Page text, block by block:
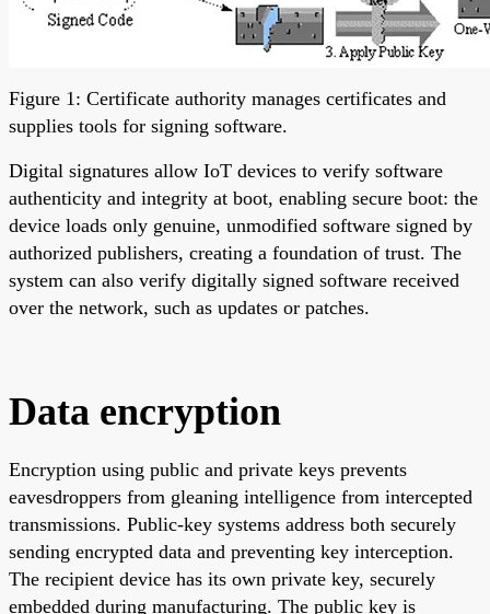
Figure 1: Certificate authority manages certificates and
supplies tools for signing software.
Digital signatures allow IoT devices to verify software
authenticity and integrity at boot, enabling secure boot: the
device loads only genuine, unmodified software signed by
authorized publishers, creating a foundation of trust. The
system can also verify digitally signed software received
over the network, such as updates or patches.
Data encryption
Encryption using public and private keys prevents
eavesdroppers from gleaning intelligence from intercepted
transmissions. Public-key systems address both securely
sending encrypted data and preventing key interception.
The recipient device has its own private key, securely
embedded during manufacturing. The public key is